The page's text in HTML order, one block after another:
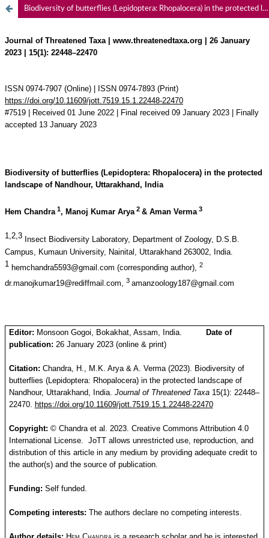
Biodiversity of butterflies (Lepidoptera: Rhopalocera) in the protected landscape of Nandhour, Uttarakhand, India